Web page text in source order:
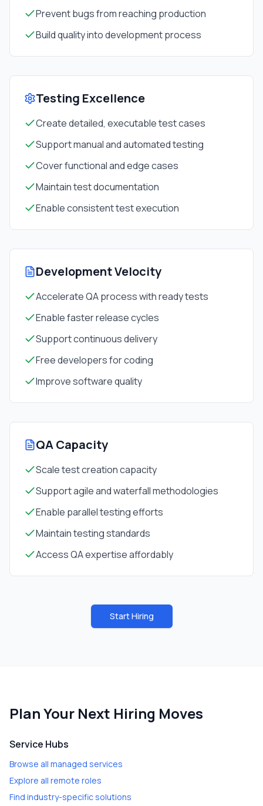
Prevent bugs from reaching production
Build quality into development process
Testing Excellence
Create detailed, executable test cases
Support manual and automated testing
Cover functional and edge cases
Maintain test documentation
Enable consistent test execution
Development Velocity
Accelerate QA process with ready tests
Enable faster release cycles
Support continuous delivery
Free developers for coding
Improve software quality
QA Capacity
Scale test creation capacity
Support agile and waterfall methodologies
Enable parallel testing efforts
Maintain testing standards
Access QA expertise affordably
Start Hiring
Plan Your Next Hiring Moves
Service Hubs
Browse all managed services
Explore all remote roles
Find industry-specific solutions